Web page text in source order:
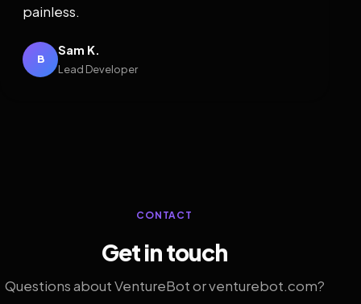
painless.
B
Sam K.
Lead Developer
CONTACT
Get in touch
Questions about VentureBot or venturebot.com?